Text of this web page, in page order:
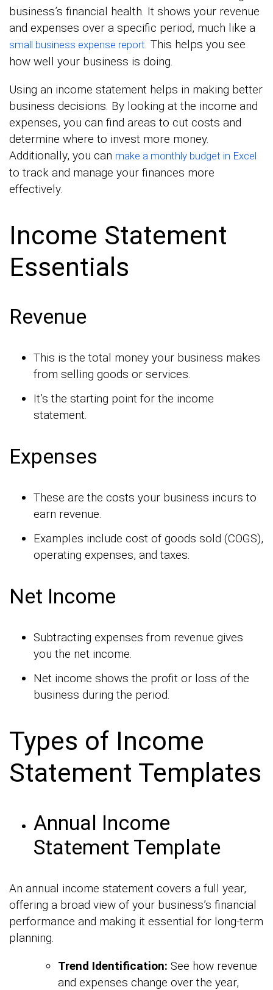
business’s financial health. It shows your revenue
and expenses over a specific period, much like a
small business expense report. This helps you see
how well your business is doing.
Using an income statement helps in making better
business decisions. By looking at the income and
expenses, you can find areas to cut costs and
determine where to invest more money.
Additionally, you can make a monthly budget in Excel
to track and manage your finances more
effectively.
Income Statement
Essentials
Revenue
This is the total money your business makes
from selling goods or services.
It’s the starting point for the income
statement.
Expenses
These are the costs your business incurs to
earn revenue.
Examples include cost of goods sold (COGS),
operating expenses, and taxes.
Net Income
Subtracting expenses from revenue gives
you the net income.
Net income shows the profit or loss of the
business during the period.
Types of Income
Statement Templates
Annual Income
Statement Template
An annual income statement covers a full year,
offering a broad view of your business’s financial
performance and making it essential for long-term
planning.
Trend Identification: See how revenue
and expenses change over the year,